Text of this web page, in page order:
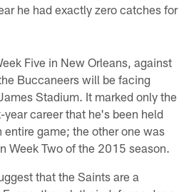
he had exactly zero catches for
Five in New Orleans, against
Buccaneers will be facing
Stadium. It marked only the
career that he's been held
game; the other one was
Week Two of the 2015 season.
that the Saints are a